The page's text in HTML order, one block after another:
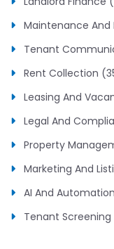
Maintenance And
Tenant
Rent Collection
Leasing And
Legal And
Property
Marketing And
AI And
Tenant